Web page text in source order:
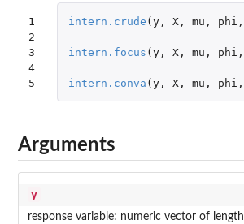
1
2
3
4
5
intern.crude (y, X, mu , phi ,
intern.focus (y, X, mu , phi ,
intern.conva (y, X, mu , phi ,
Arguments
y
response variable: numeric vector of length